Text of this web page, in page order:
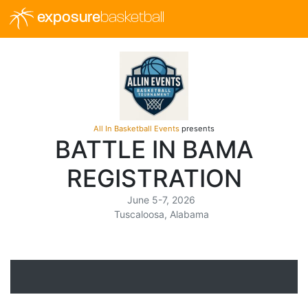
exposurebasketball
All In Basketball Events presents
BATTLE IN BAMA
REGISTRATION
June 5-7, 2026
Tuscaloosa, Alabama